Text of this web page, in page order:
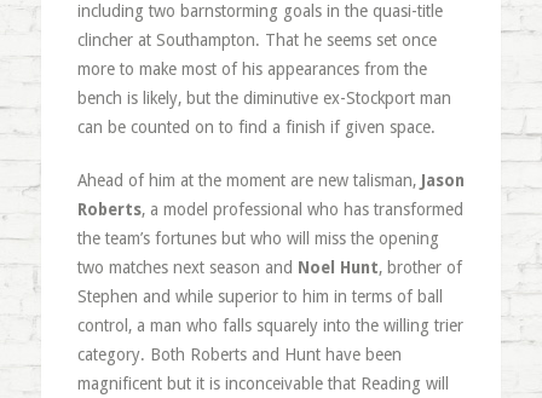
including two barnstorming goals in the quasi-title
clincher at Southampton. That he seems set once
more to make most of his appearances from the
bench is likely, but the diminutive ex-Stockport man
can be counted on to find a finish if given space.
Ahead of him at the moment are new talisman, Jason
Roberts, a model professional who has transformed
the team’s fortunes but who will miss the opening
two matches next season and Noel Hunt, brother of
Stephen and while superior to him in terms of ball
control, a man who falls squarely into the willing trier
category. Both Roberts and Hunt have been
magnificent but it is inconceivable that Reading will